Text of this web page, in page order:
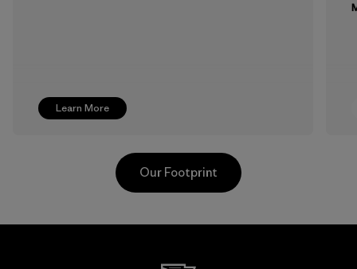
Learn More
Our Footprint